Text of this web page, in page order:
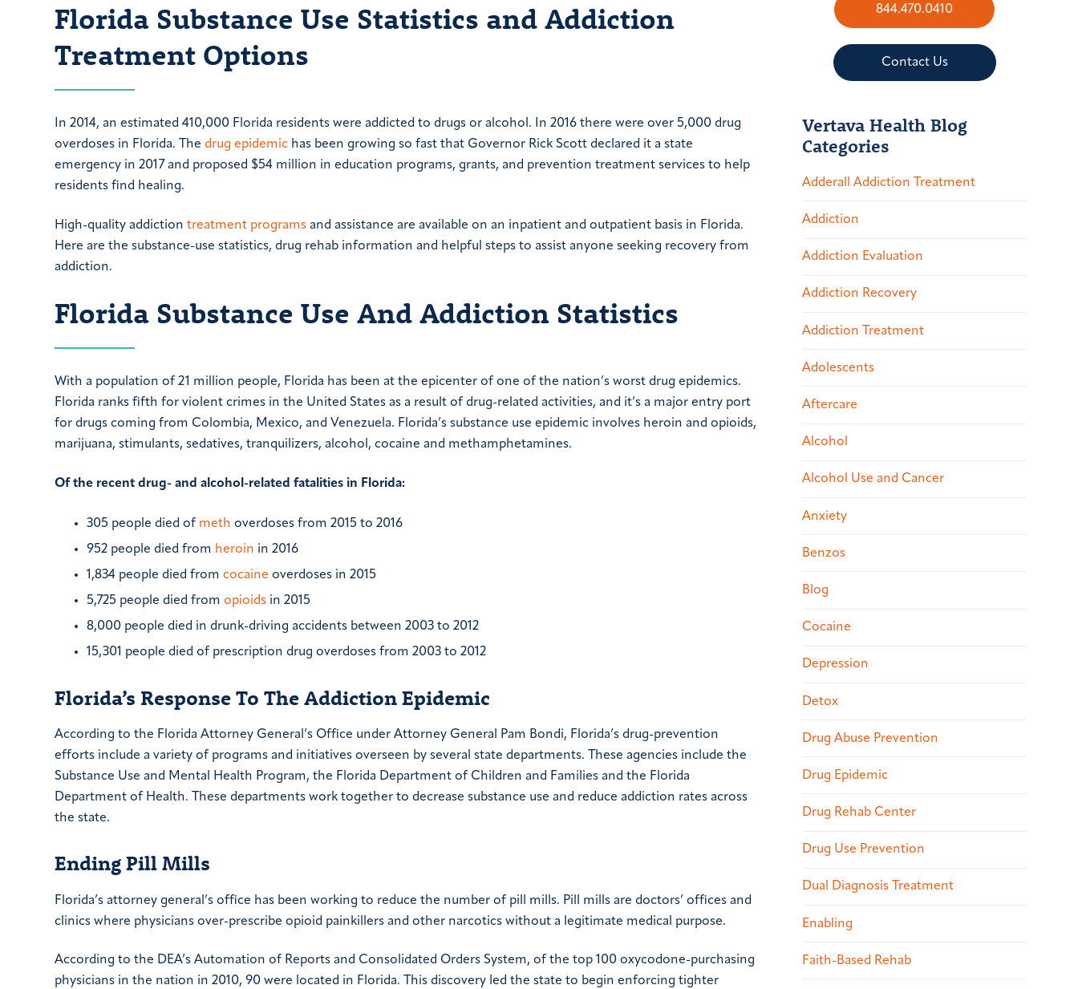
Florida Substance Use Statistics and Addiction
Treatment Options
In 2014, an estimated 410,000 Florida residents were addicted to drugs or alcohol. In 2016 there were over 5,000 drug
overdoses in Florida. The drug epidemic has been growing so fast that Governor Rick Scott declared it a state
emergency in 2017 and proposed $54 million in education programs, grants, and prevention treatment services to help
residents find healing.
High-quality addiction treatment programs and assistance are available on an inpatient and outpatient basis in Florida.
Here are the substance-use statistics, drug rehab information and helpful steps to assist anyone seeking recovery from
addiction.
Florida Substance Use And Addiction Statistics
With a population of 21 million people, Florida has been at the epicenter of one of the nation’s worst drug epidemics.
Florida ranks fifth for violent crimes in the United States as a result of drug-related activities, and it’s a major entry port
for drugs coming from Colombia, Mexico, and Venezuela. Florida’s substance use epidemic involves heroin and opioids,
marijuana, stimulants, sedatives, tranquilizers, alcohol, cocaine and methamphetamines.
Of the recent drug- and alcohol-related fatalities in Florida:
305 people died of meth overdoses from 2015 to 2016
952 people died from heroin in 2016
1,834 people died from cocaine overdoses in 2015
5,725 people died from opioids in 2015
8,000 people died in drunk-driving accidents between 2003 to 2012
15,301 people died of prescription drug overdoses from 2003 to 2012
Florida’s Response To The Addiction Epidemic
According to the Florida Attorney General’s Office under Attorney General Pam Bondi, Florida’s drug-prevention
efforts include a variety of programs and initiatives overseen by several state departments. These agencies include the
Substance Use and Mental Health Program, the Florida Department of Children and Families and the Florida
Department of Health. These departments work together to decrease substance use and reduce addiction rates across
the state.
Ending Pill Mills
Florida’s attorney general’s office has been working to reduce the number of pill mills. Pill mills are doctors’ offices and
clinics where physicians over-prescribe opioid painkillers and other narcotics without a legitimate medical purpose.
According to the DEA’s Automation of Reports and Consolidated Orders System, of the top 100 oxycodone-purchasing
physicians in the nation in 2010, 90 were located in Florida. This discovery led the state to begin enforcing tighter
844.470.0410
Contact Us
Vertava Health Blog
Categories
Adderall Addiction Treatment
Addiction
Addiction Evaluation
Addiction Recovery
Addiction Treatment
Adolescents
Aftercare
Alcohol
Alcohol Use and Cancer
Anxiety
Benzos
Blog
Cocaine
Depression
Detox
Drug Abuse Prevention
Drug Epidemic
Drug Rehab Center
Drug Use Prevention
Dual Diagnosis Treatment
Enabling
Faith-Based Rehab